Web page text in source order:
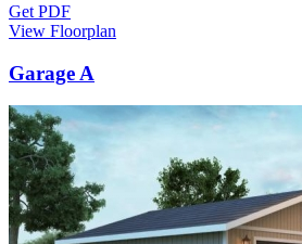
Get PDF
View Floorplan
Garage A